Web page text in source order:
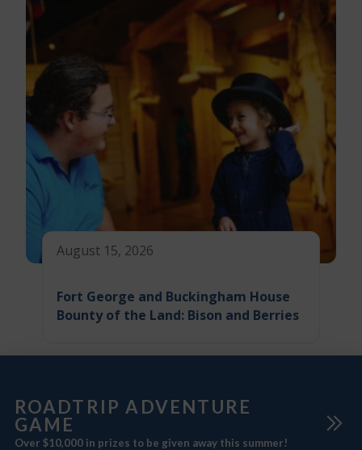
August 15, 2026
Fort George and Buckingham House
Bounty of the Land: Bison and Berries
ROADTRIP ADVENTURE
GAME
Over $10,000 in prizes to be given away this summer!